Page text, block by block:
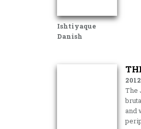
Ishtiyaque
Danish
2012
The
and